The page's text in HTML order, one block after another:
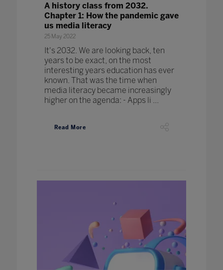
A history class from 2032.
Chapter 1: How the pandemic gave
us media literacy
25 May 2022
It's 2032. We are looking back, ten
years to be exact, on the most
interesting years education has ever
known. That was the time when
media literacy became increasingly
higher on the agenda: - Apps li ...
Read More